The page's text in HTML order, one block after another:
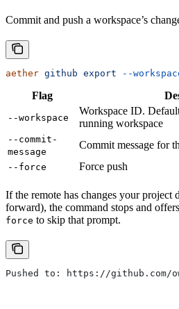
Commit and push a workspace’s
aether github export --
Flag
--workspace
Workspace ID.
running workspace
--commit-
message
Commit message for
--force Force push
If the remote has changes your project
forward), the command stops and
force to skip that prompt.
Pushed to: https://github.com/